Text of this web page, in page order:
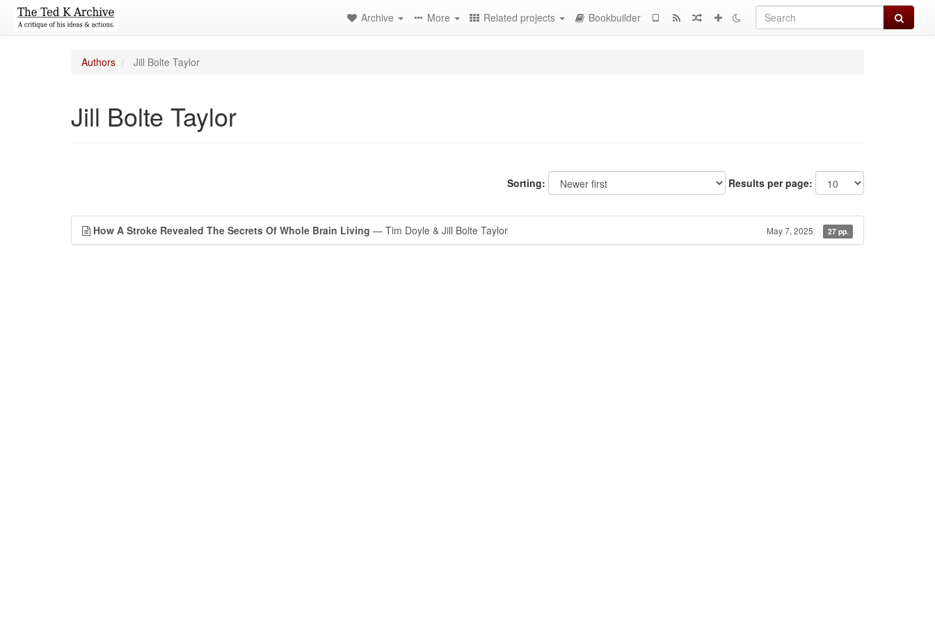
Search
Archive More Related projects Bookbuilder
Authors Jill Bolte Taylor
Jill Bolte Taylor
Sorting: Results per page:
How A Stroke Revealed The Secrets Of Whole Brain Living — Tim Doyle & Jill Bolte Taylor May 7, 2025 27 pp.